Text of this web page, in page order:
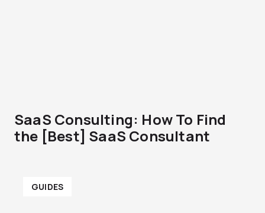
SaaS Consulting: How To Find
the [Best] SaaS Consultant
GUIDES